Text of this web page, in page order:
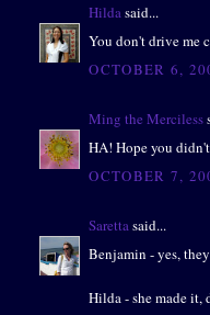
Hilda said...
You don't drive
OCTOBER 6,
Ming the Merciless
HA! Hope you
OCTOBER 7,
Saretta said...
Benjamin - yes,
Hilda - she made it,